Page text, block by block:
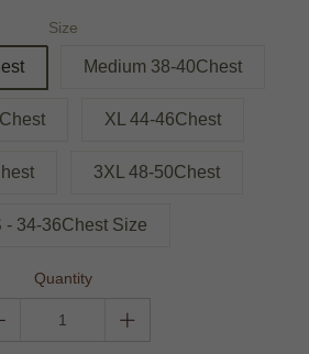
Size
Medium 38-40Chest
XL 44-46Chest
3XL 48-50Chest
- 34-36Chest Size
Quantity